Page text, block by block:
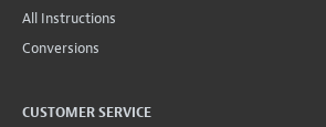
All Instructions
Conversions
CUSTOMER SERVICE